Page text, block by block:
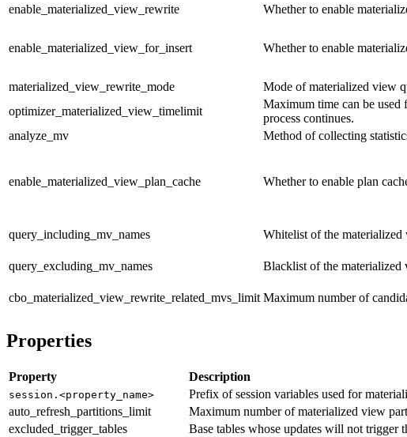
enable_materialized_view_rewrite
Whether to enable
enable_materialized_view_for_insert Whether to enable
materialized_view_rewrite_mode
Mode of materialized view
optimizer_materialized_view_timelimit
Maximum time can be
process continues.
analyze_mv
Method of collecting
enable_materialized_view_plan_cache Whether to enable plan
query_including_mv_names
Whitelist of the materialized
query_excluding_mv_names
Blacklist of the materialized
cbo_materialized_view_rewrite_related_mvs_limit Maximum number of
Properties
Property Description
session.<property_name> Prefix of session variables used for
auto_refresh_partitions_limit
Maximum number of materialized view
excluded_trigger_tables
Base tables whose updates will not trigger